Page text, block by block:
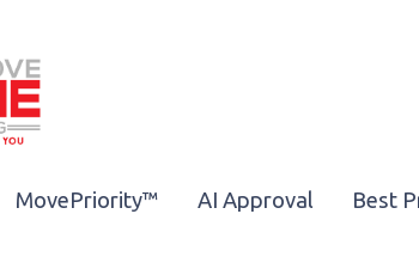
MovePriority™ AI Approval Best